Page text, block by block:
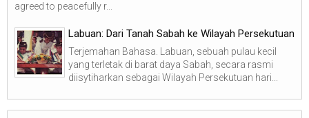
agreed to peacefully r...
Labuan: Dari Tanah Sabah ke Wilayah Persekutuan
Terjemahan Bahasa. Labuan, sebuah pulau kecil
yang terletak di barat daya Sabah, secara rasmi
diisytiharkan sebagai Wilayah Persekutuan hari...